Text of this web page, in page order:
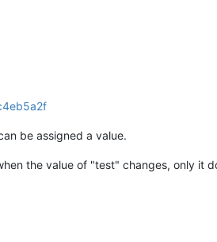
be assigned a value.
the value of "test" changes, only it